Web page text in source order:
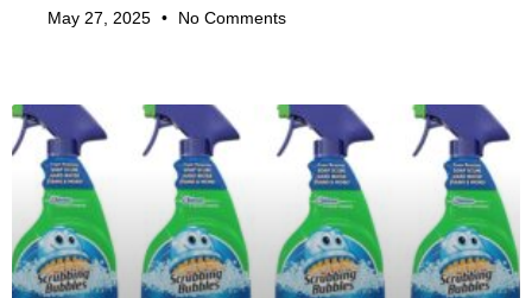
May 27, 2025 No Comments